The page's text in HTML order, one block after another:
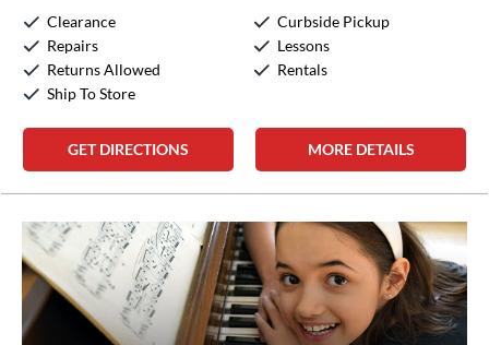
Saturday:
10:00am
Sunday:
Clearance
Repairs
Returns Allowed
Ship To Store
Curbside Pickup
Lessons
Rentals
GET DIRECTIONS MORE DETAILS